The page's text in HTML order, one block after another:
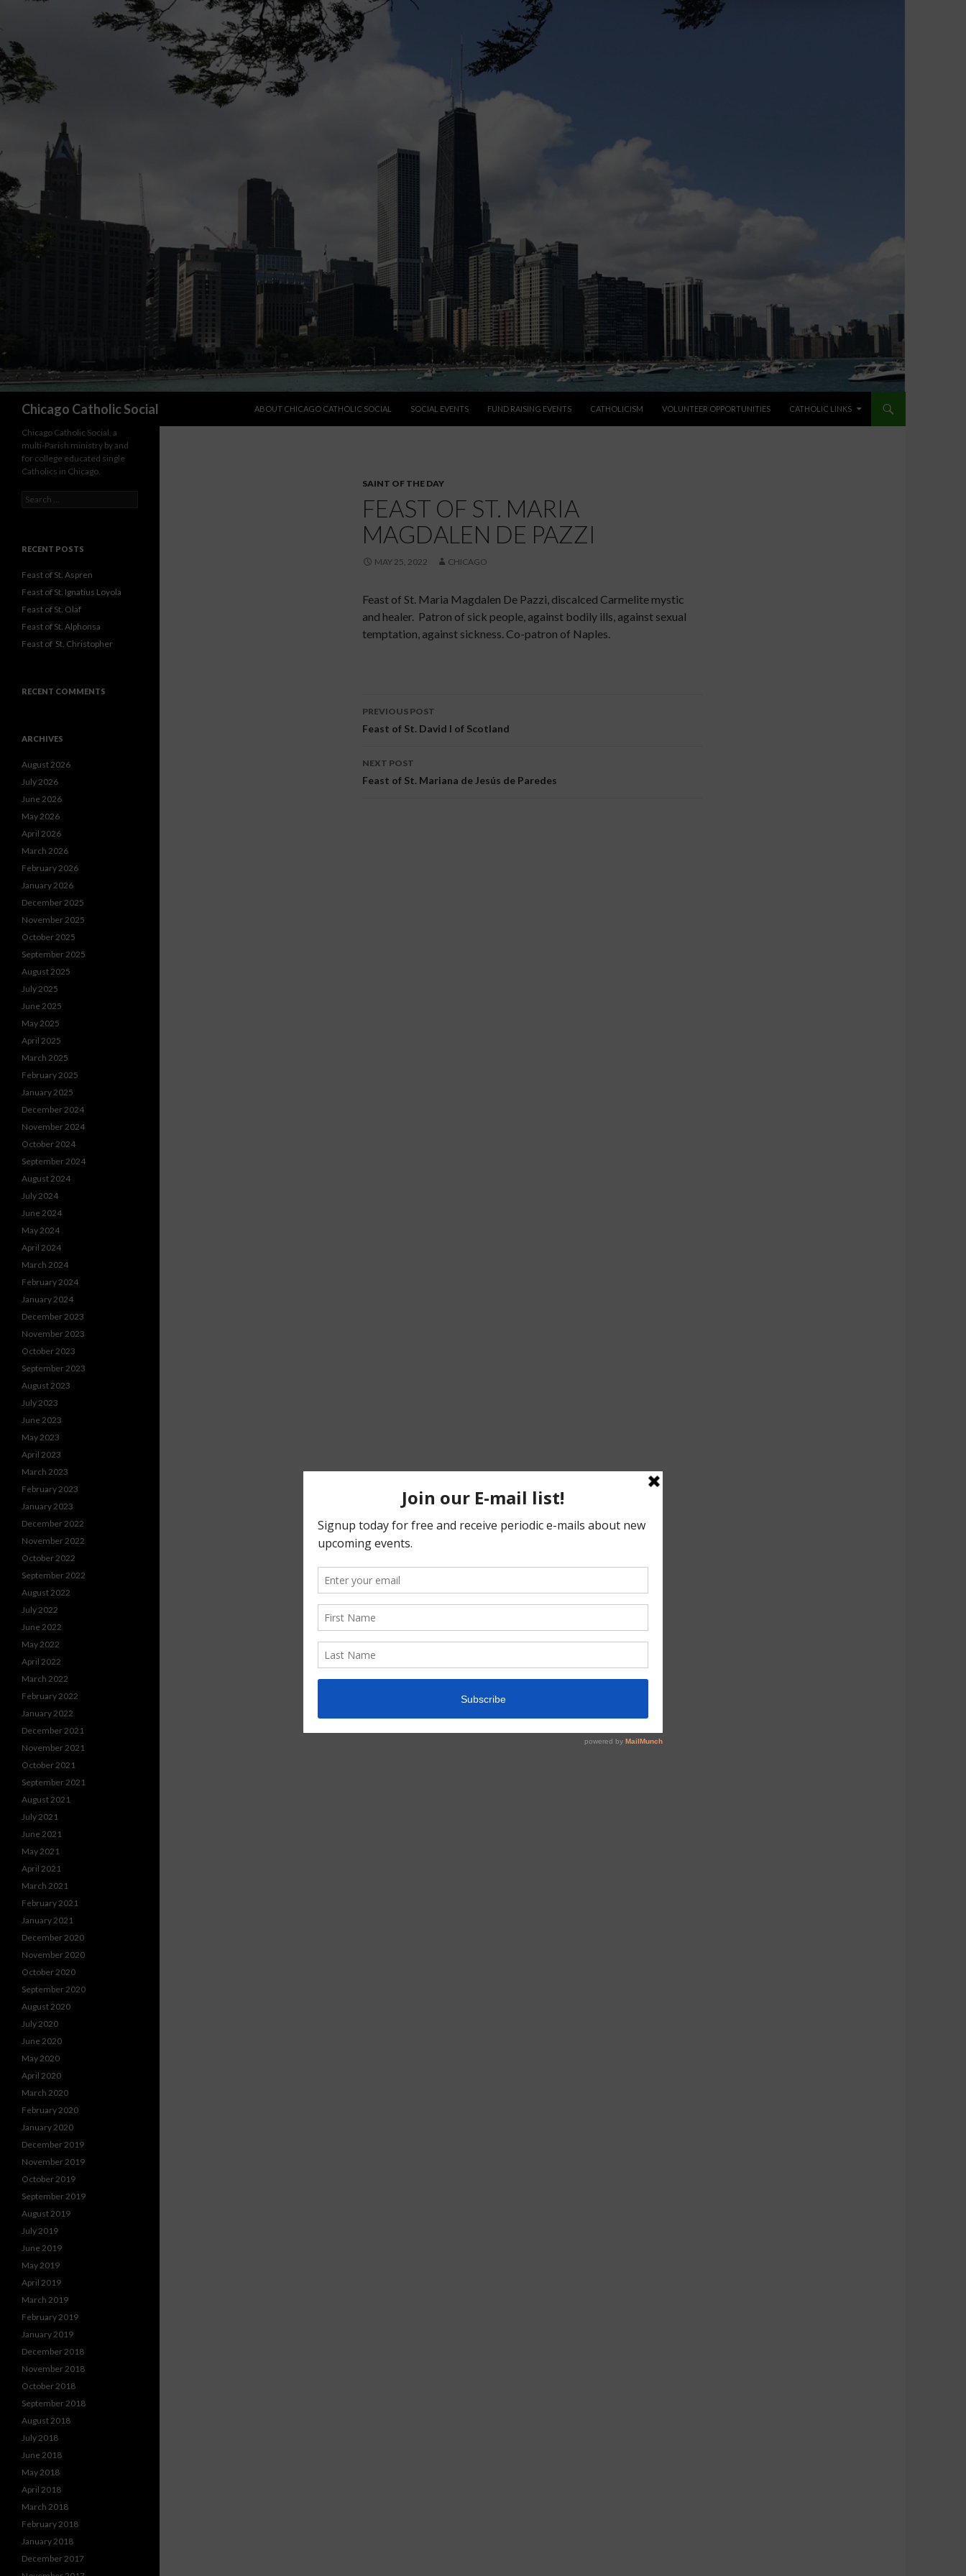
Chicago Catholic Social
ABOUT CHICAGO CATHOLIC SOCIAL
SOCIAL EVENTS FUND RAISING EVENTS CATHOLICISM VOLUNTEER OPPORTUNITIES CATHOLIC LINKS
SAINT OF THE DAY
FEAST OF ST. MARIA
MAGDALEN DE PAZZI
MAY 25, 2022 CHICAGO
Feast of St. Maria Magdalen De Pazzi, discalced Carmelite mystic
and healer. Patron of sick people, against bodily ills, against sexual
temptation, against sickness. Co-patron of Naples.
Post navigation
PREVIOUS POST
Feast of St. David I of Scotland
NEXT POST
Feast of St. Mariana de Jesús de Paredes
Chicago Catholic Social, a
multi-Parish ministry by and
for college educated single
Catholics in Chicago.
Search for:
RECENT POSTS
Feast of St. Aspren
Feast of St. Ignatius Loyola
Feast of St. Olaf
Feast of St. Alphonsa
Feast of St. Christopher
RECENT COMMENTS
ARCHIVES
August 2026
July 2026
June 2026
May 2026
April 2026
March 2026
February 2026
January 2026
December 2025
November 2025
October 2025
September 2025
August 2025
July 2025
June 2025
May 2025
April 2025
March 2025
February 2025
January 2025
December 2024
November 2024
October 2024
September 2024
August 2024
July 2024
June 2024
May 2024
April 2024
March 2024
February 2024
January 2024
December 2023
November 2023
October 2023
September 2023
August 2023
July 2023
June 2023
May 2023
April 2023
March 2023
February 2023
January 2023
December 2022
November 2022
October 2022
September 2022
August 2022
July 2022
June 2022
May 2022
April 2022
March 2022
February 2022
January 2022
December 2021
November 2021
October 2021
September 2021
August 2021
July 2021
June 2021
May 2021
April 2021
March 2021
February 2021
January 2021
December 2020
November 2020
October 2020
September 2020
August 2020
July 2020
June 2020
May 2020
April 2020
March 2020
February 2020
January 2020
December 2019
November 2019
October 2019
September 2019
August 2019
July 2019
June 2019
May 2019
April 2019
March 2019
February 2019
January 2019
December 2018
November 2018
October 2018
September 2018
August 2018
July 2018
June 2018
May 2018
April 2018
March 2018
February 2018
January 2018
December 2017